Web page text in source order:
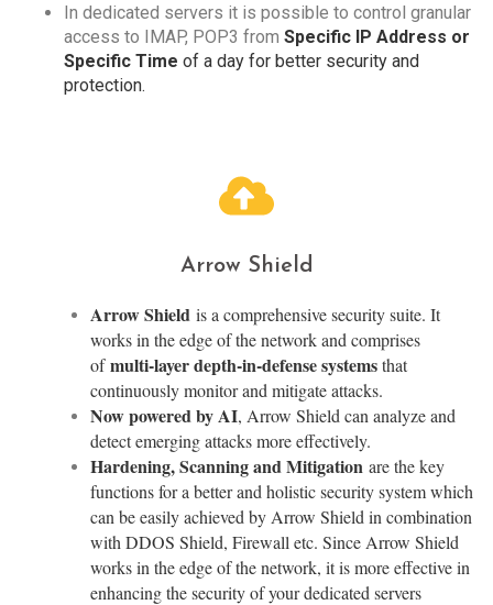
In dedicated servers it is possible to control granular
access to IMAP, POP3 from Specific IP Address or
Specific Time of a day for better security and
protection.
Arrow Shield
Arrow Shield is a comprehensive security suite. It
works in the edge of the network and comprises
ofmulti-layer depth-in-defense systemsthat
continuously monitor and mitigate attacks.
Now powered by AI, Arrow Shield can analyze and
detect emerging attacks more effectively.
Hardening, Scanning and Mitigation are the key
functions for a better and holistic security system which
can be easily achieved by Arrow Shield in combination
with DDOS Shield, Firewall etc. Since Arrow Shield
works in the edge of the network, it is more effective in
enhancing the security of your dedicated servers